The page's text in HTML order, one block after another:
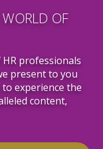
WORLD OF
professionals
present to you
experience the
content,